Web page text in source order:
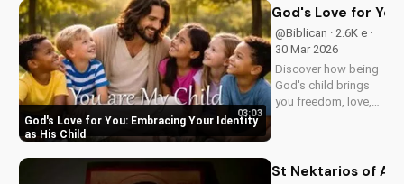
move you.
God's Love for You: Embracing Your Identity
as His Child
03:03
God's Love for
@Biblican · 2.6K e ·
30 Mar 2026
Discover how being
God's child brings
you freedom, love,
ways. Watch more
St Nektarios of